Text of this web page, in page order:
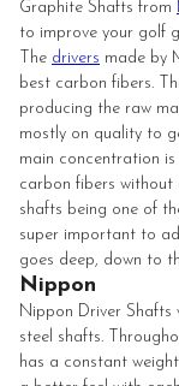
Graphite Shafts from
to improve your golf
The drivers made by
best carbon fibers.
producing the raw
mostly on quality to
main concentration
carbon fibers
shafts being one of
super important to
goes deep, down to
Nippon
Nippon Driver Shafts
steel shafts.
has a constant